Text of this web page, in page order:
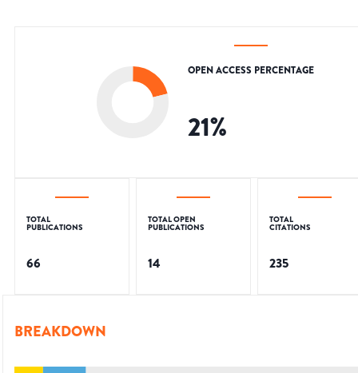
OPEN ACCESS PERCENTAGE
21%
TOTAL
PUBLICATIONS
66
TOTAL OPEN
PUBLICATIONS
14
TOTAL
CITATIONS
235
BREAKDOWN